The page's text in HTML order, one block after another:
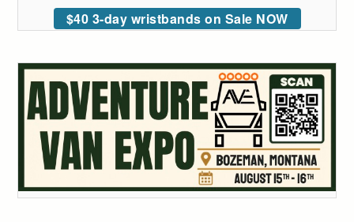
$40 3-day wristbands on Sale NOW